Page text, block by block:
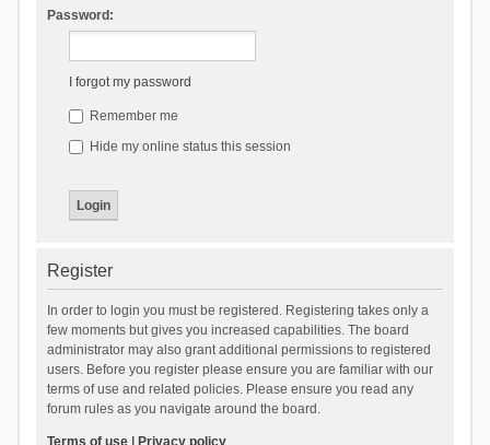
Password:
I forgot my password
Remember me
Hide my online status this session
Register
In order to login you must be registered. Registering takes only a
few moments but gives you increased capabilities. The board
administrator may also grant additional permissions to registered
users. Before you register please ensure you are familiar with our
terms of use and related policies. Please ensure you read any
forum rules as you navigate around the board.
Terms of use| Privacy policy